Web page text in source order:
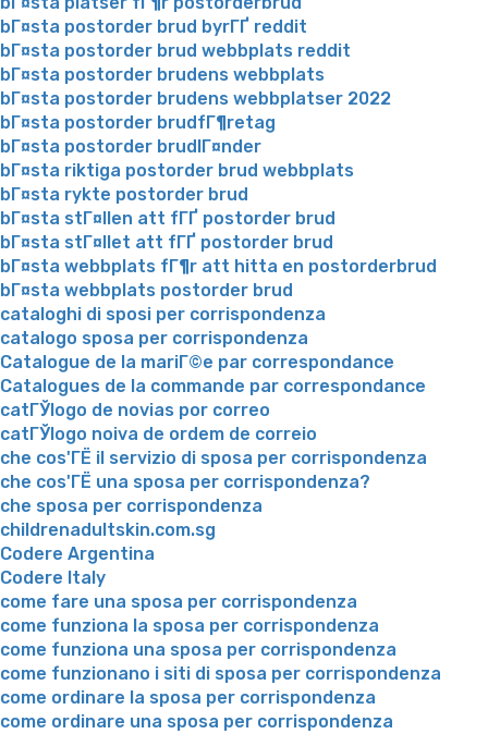
bГ¤sta postorder brud byrГҐ reddit
bГ¤sta postorder brud webbplats reddit
bГ¤sta postorder brudens webbplats
bГ¤sta postorder brudens webbplatser 2022
bГ¤sta postorder brudfГ¶retag
bГ¤sta postorder brudlГ¤nder
bГ¤sta riktiga postorder brud webbplats
bГ¤sta rykte postorder brud
bГ¤sta stГ¤llen att fГҐ postorder brud
bГ¤sta stГ¤llet att fГҐ postorder brud
bГ¤sta webbplats fГ¶r att hitta en postorderbrud
bГ¤sta webbplats postorder brud
cataloghi di sposi per corrispondenza
catalogo sposa per corrispondenza
Catalogue de la mariГ©e par correspondance
Catalogues de la commande par correspondance
catГЎlogo de novias por correo
catГЎlogo noiva de ordem de correio
che cos'ГЁ il servizio di sposa per corrispondenza
che cos'ГЁ una sposa per corrispondenza?
che sposa per corrispondenza
childrenadultskin.com.sg
Codere Argentina
Codere Italy
come fare una sposa per corrispondenza
come funziona la sposa per corrispondenza
come funziona una sposa per corrispondenza
come funzionano i siti di sposa per corrispondenza
come ordinare la sposa per corrispondenza
come ordinare una sposa per corrispondenza